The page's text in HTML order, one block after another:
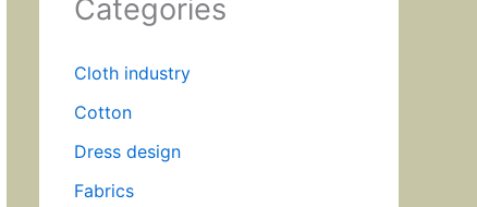
Categories
Cloth industry
Cotton
Dress design
Fabrics